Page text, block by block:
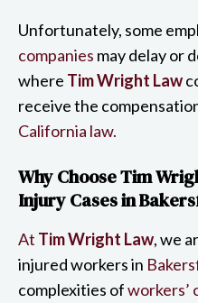
Unfortunately, some
companies may delay or
where Tim Wright Law
receive the
California law.
Why Choose Tim
Injury Cases in
At Tim Wright Law, we
injured workers in
complexities ofworkers’